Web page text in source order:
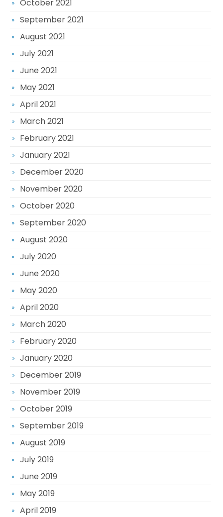
October 2021
September 2021
August 2021
July 2021
June 2021
May 2021
April 2021
March 2021
February 2021
January 2021
December 2020
November 2020
October 2020
September 2020
August 2020
July 2020
June 2020
May 2020
April 2020
March 2020
February 2020
January 2020
December 2019
November 2019
October 2019
September 2019
August 2019
July 2019
June 2019
May 2019
April 2019